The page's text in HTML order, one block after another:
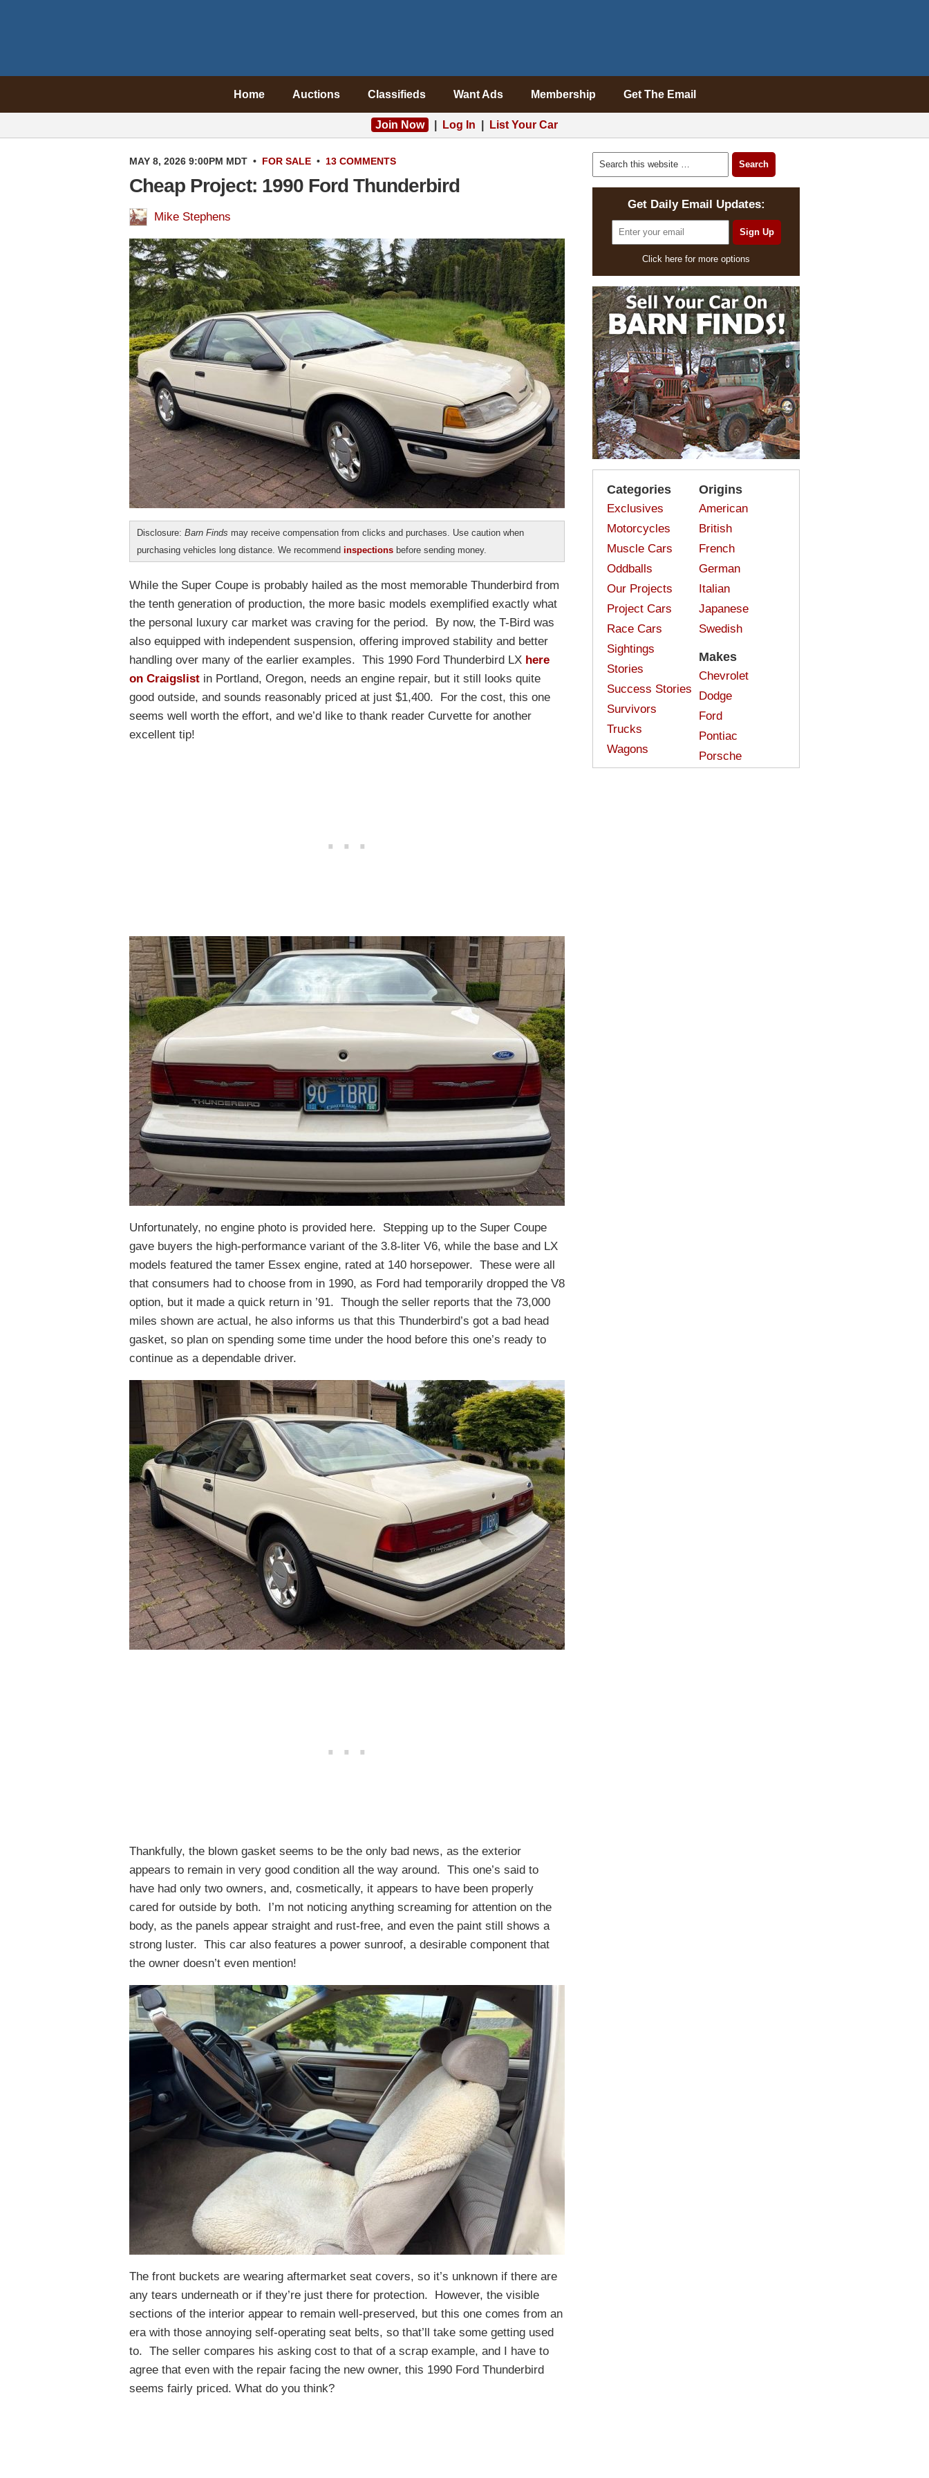
Home Auctions Classifieds Want Ads Membership Get The Email
Join Now Log In List Your Car
MAY 8, 2026 9:00PM MDT • FOR SALE • 13 COMMENTS
Cheap Project: 1990 Ford Thunderbird
Mike Stephens
Disclosure: Barn Finds may receive compensation from clicks and purchases. Use caution when
purchasing vehicles long distance. We recommend inspections before sending money.
While the Super Coupe is probably hailed as the most memorable Thunderbird from
the tenth generation of production, the more basic models exemplified exactly what
the personal luxury car market was craving for the period. By now, the T-Bird was
also equipped with independent suspension, offering improved stability and better
handling over many of the earlier examples. This 1990 Ford Thunderbird LX here
on Craigslist in Portland, Oregon, needs an engine repair, but it still looks quite
good outside, and sounds reasonably priced at just $1,400. For the cost, this one
seems well worth the effort, and we’d like to thank reader Curvette for another
excellent tip!
Unfortunately, no engine photo is provided here. Stepping up to the Super Coupe
gave buyers the high-performance variant of the 3.8-liter V6, while the base and LX
models featured the tamer Essex engine, rated at 140 horsepower. These were all
that consumers had to choose from in 1990, as Ford had temporarily dropped the V8
option, but it made a quick return in ’91. Though the seller reports that the 73,000
miles shown are actual, he also informs us that this Thunderbird’s got a bad head
gasket, so plan on spending some time under the hood before this one’s ready to
continue as a dependable driver.
Thankfully, the blown gasket seems to be the only bad news, as the exterior
appears to remain in very good condition all the way around. This one’s said to
have had only two owners, and, cosmetically, it appears to have been properly
cared for outside by both. I’m not noticing anything screaming for attention on the
body, as the panels appear straight and rust-free, and even the paint still shows a
strong luster. This car also features a power sunroof, a desirable component that
the owner doesn’t even mention!
The front buckets are wearing aftermarket seat covers, so it’s unknown if there are
any tears underneath or if they’re just there for protection. However, the visible
sections of the interior appear to remain well-preserved, but this one comes from an
era with those annoying self-operating seat belts, so that’ll take some getting used
to. The seller compares his asking cost to that of a scrap example, and I have to
agree that even with the repair facing the new owner, this 1990 Ford Thunderbird
seems fairly priced. What do you think?
Get Daily Email Updates:
Click here for more options
Categories
Exclusives
Motorcycles
Muscle Cars
Oddballs
Our Projects
Project Cars
Race Cars
Sightings
Stories
Success Stories
Survivors
Trucks
Wagons
Origins
American
British
French
German
Italian
Japanese
Swedish
Makes
Chevrolet
Dodge
Ford
Pontiac
Porsche